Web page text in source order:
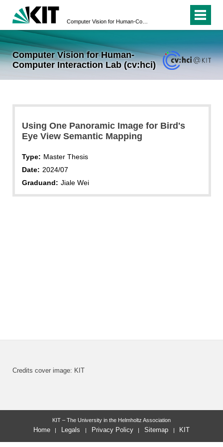
Computer Vision for Human-
Computer Interaction Lab (cv:hci)
Using One Panoramic Image for Bird's
Eye View Semantic Mapping
Type: Master Thesis
Date: 2024/07
Graduand: Jiale Wei
Credits cover image: KIT
KIT – The University in the Helmholtz Association
Home Legals Privacy Policy Sitemap KIT